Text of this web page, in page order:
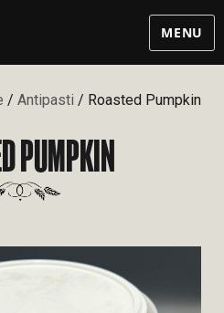
MENU
/ Antipasti / Roasted Pumpkin
PUMPKIN